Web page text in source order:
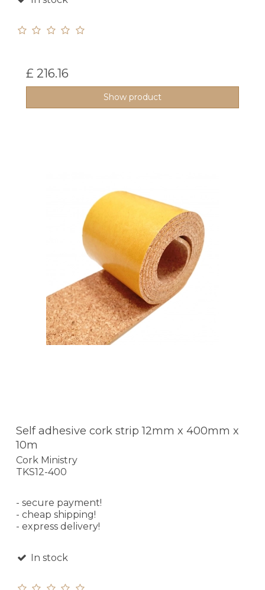
£ 216.16
Show product
Self adhesive cork strip 12mm x 400mm x
10m
Cork Ministry
TKS12-400
- secure payment!
- cheap shipping!
- express delivery!
In stock